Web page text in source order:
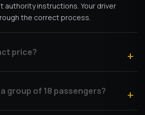
authority instructions. Your driver
the correct process.
price?
group of 18 passengers?